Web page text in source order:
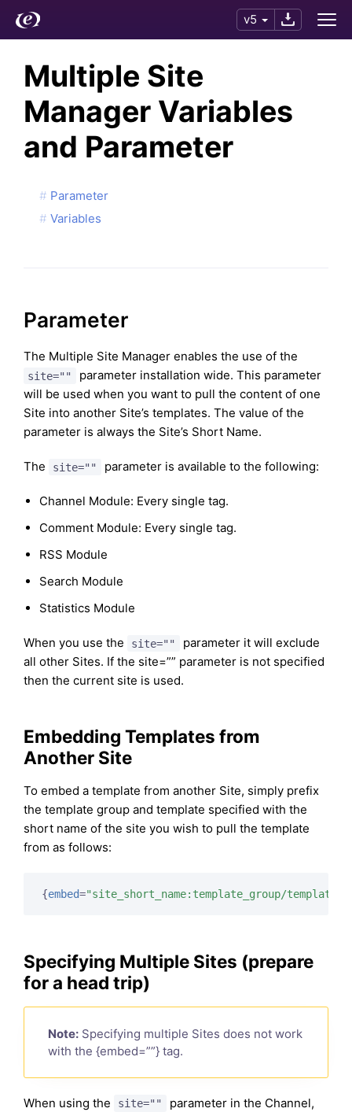
v5
Multiple Site
Manager Variables
and Parameter
Parameter
Variables
Parameter
The Multiple Site Manager enables the use of the
site=""
parameter installation wide. This parameter
will be used when you want to pull the content of one
Site into another Site’s templates. The value of the
parameter is always the Site’s Short Name.
The site="" parameter is available to the following:
Channel Module: Every single tag.
Comment Module: Every single tag.
RSS Module
Search Module
Statistics Module
When you use the site=""
parameter it will exclude
all other Sites. If the site=”” parameter is not specified
then the current site is used.
Embedding Templates from
Another Site
To embed a template from another Site, simply prefix
the template group and template specified with the
short name of the site you wish to pull the template
from as follows:
{embed="site_short_name:template_group/template"
Specifying Multiple Sites (prepare
for a head trip)
Note: Specifying multiple Sites does not work
with the {embed=””} tag.
When using the site=""
parameter in the Channel,